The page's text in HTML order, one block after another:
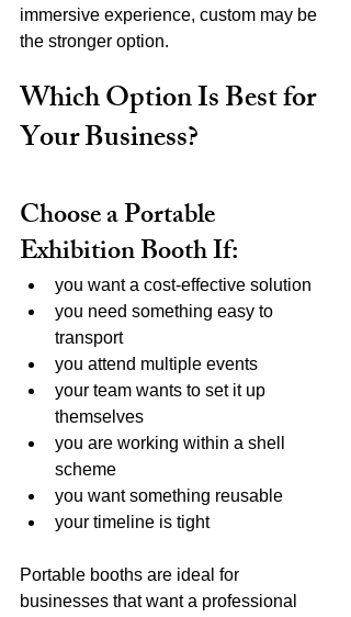
immersive experience, custom may be
the stronger option.
Which Option Is Best for
Your Business?
Choose a Portable
Exhibition Booth If:
you want a cost-effective solution
you need something easy to
transport
you attend multiple events
your team wants to set it up
themselves
you are working within a shell
scheme
you want something reusable
your timeline is tight
Portable booths are ideal for
businesses that want a professional